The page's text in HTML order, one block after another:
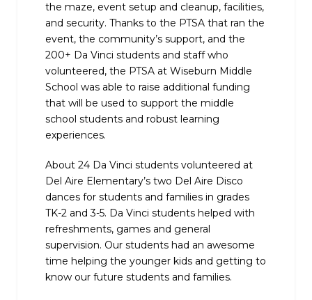
the maze, event setup and cleanup, facilities,
and security. Thanks to the PTSA that ran the
event, the community’s support, and the
200+ Da Vinci students and staff who
volunteered, the PTSA at Wiseburn Middle
School was able to raise additional funding
that will be used to support the middle
school students and robust learning
experiences.
About 24 Da Vinci students volunteered at
Del Aire Elementary’s two Del Aire Disco
dances for students and families in grades
TK-2 and 3-5. Da Vinci students helped with
refreshments, games and general
supervision. Our students had an awesome
time helping the younger kids and getting to
know our future students and families.